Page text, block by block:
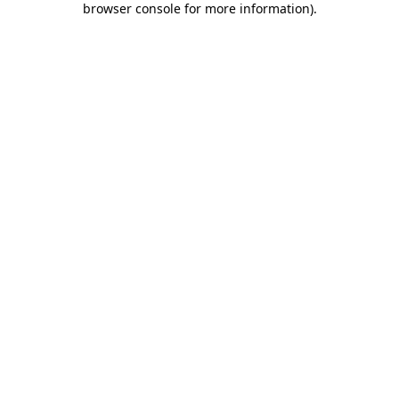
browser console for more information).